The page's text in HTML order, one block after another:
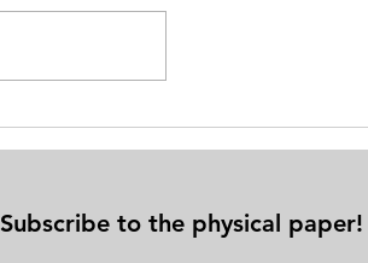
National ‘Aging While Black’
Founder Keynotes the 9th Annual
Subscribe to the physical paper!